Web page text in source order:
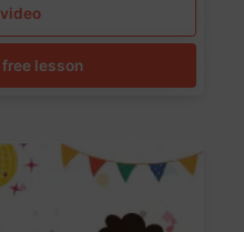
free lesson